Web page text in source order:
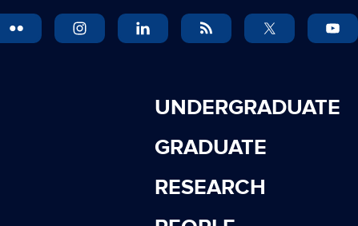
UNDERGRADUATE
GRADUATE
RESEARCH